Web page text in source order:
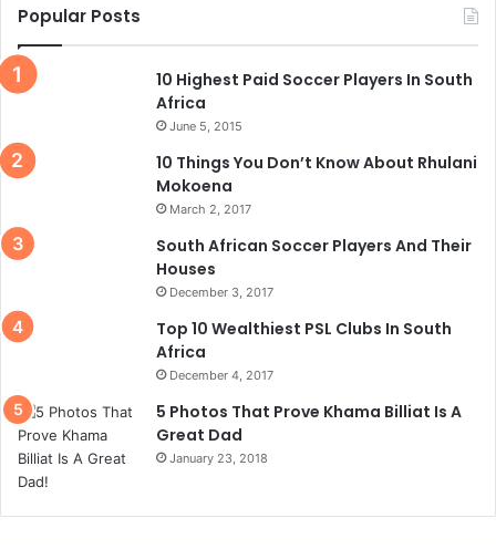
Popular Posts
10 Highest Paid Soccer Players In South
Africa
June 5, 2015
10 Things You Don’t Know About Rhulani
Mokoena
March 2, 2017
South African Soccer Players And Their
Houses
December 3, 2017
Top 10 Wealthiest PSL Clubs In South
Africa
December 4, 2017
5 Photos That Prove Khama Billiat Is A
Great Dad
January 23, 2018